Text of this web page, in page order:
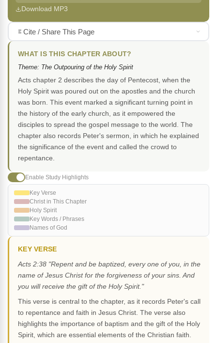
Download MP3
Cite / Share This Page
WHAT IS THIS CHAPTER ABOUT?
Theme: The Outpouring of the Holy Spirit
Acts chapter 2 describes the day of Pentecost, when the
Holy Spirit was poured out on the apostles and the church
was born. This event marked a significant turning point in
the history of the early church, as it empowered the
disciples to spread the gospel message to the world. The
chapter also records Peter's sermon, in which he explained
the significance of the event and called the crowd to
repentance.
Enable Study Highlights
Key Verse
Christ in This Chapter
Holy Spirit
Key Words / Phrases
Names of God
KEY VERSE
Acts 2:38 "Repent and be baptized, every one of you, in the
name of Jesus Christ for the forgiveness of your sins. And
you will receive the gift of the Holy Spirit."
This verse is central to the chapter, as it records Peter's call
to repentance and faith in Jesus Christ. The verse also
highlights the importance of baptism and the gift of the Holy
Spirit, which are essential elements of the Christian faith.